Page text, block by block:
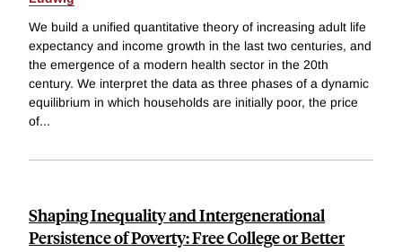
We build a unified quantitative theory of increasing adult life
expectancy and income growth in the last two centuries, and
the emergence of a modern health sector in the 20th
century. We interpret the data as three phases of a dynamic
equilibrium in which households are initially poor, the price
of...
Shaping Inequality and Intergenerational
Persistence of Poverty: Free College or Better